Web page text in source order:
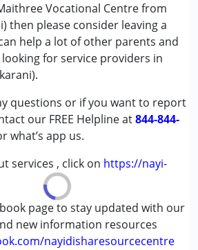
Vocational Centre from
then please consider leaving a
help a lot of other parents and
for service providers in
questions or if you want to report
our FREE Helpline at844-844-
what’s app us.
services , click on https://nayi-
page to stay updated with our
new information resources
nayidisharesourcecentre
(DS)
(MD)
years